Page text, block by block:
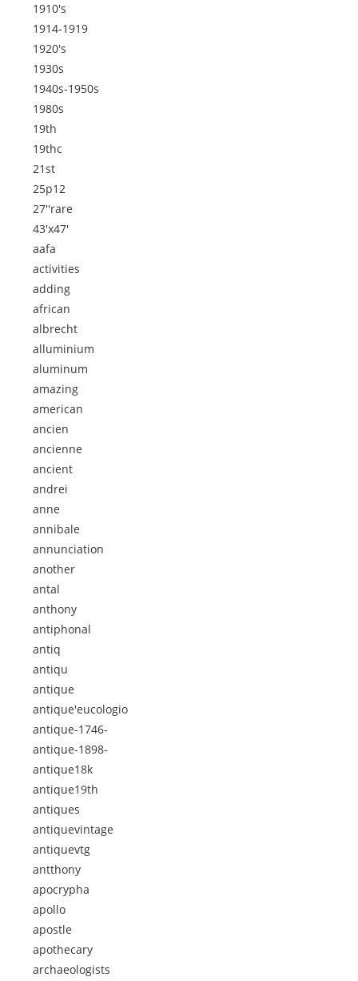
1910's
1914-1919
1920's
1930s
1940s-1950s
1980s
19th
19thc
21st
25p12
27''rare
43'x47'
aafa
activities
adding
african
albrecht
alluminium
aluminum
amazing
american
ancien
ancienne
ancient
andrei
anne
annibale
annunciation
another
antal
anthony
antiphonal
antiq
antiqu
antique
antique'eucologio
antique-1746-
antique-1898-
antique18k
antique19th
antiques
antiquevintage
antiquevtg
antthony
apocrypha
apollo
apostle
apothecary
archaeologists